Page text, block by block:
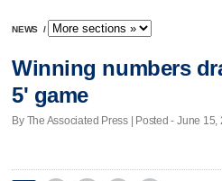
NEWS /
Winning numbers
5' game
By The Associated Press | Posted - June 15,